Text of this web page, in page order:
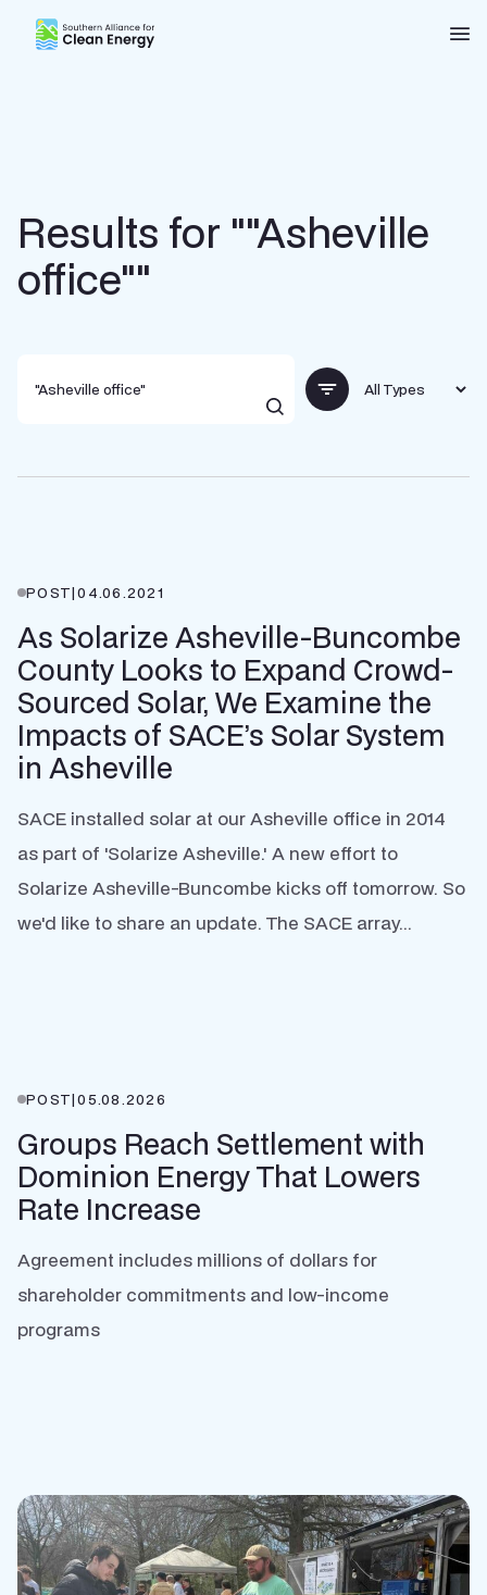
Southern Alliance for Clean Energy (SACE)
Results for ""Asheville
office""
POST|04.06.2021
As Solarize Asheville-Buncombe
County Looks to Expand Crowd-
Sourced Solar, We Examine the
Impacts of SACE’s Solar System
in Asheville
SACE installed solar at our Asheville office in 2014
as part of 'Solarize Asheville.' A new effort to
Solarize Asheville-Buncombe kicks off tomorrow. So
we'd like to share an update. The SACE array...
POST|05.08.2026
Groups Reach Settlement with
Dominion Energy That Lowers
Rate Increase
Agreement includes millions of dollars for
shareholder commitments and low-income
programs